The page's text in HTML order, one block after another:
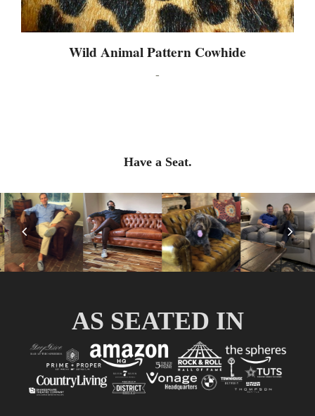
Wild Animal Pattern Cowhide
-
Have a Seat.
Previous
Slide
AS SEATED IN